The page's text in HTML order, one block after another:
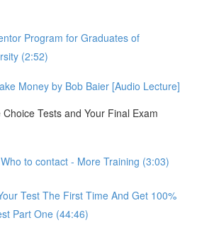
Program for Graduates of
(2:52)
Money by Bob Baier [Audio Lecture]
Tests and Your Final Exam
to contact - More Training (3:03)
Test The First Time And Get 100%
Part One (44:46)